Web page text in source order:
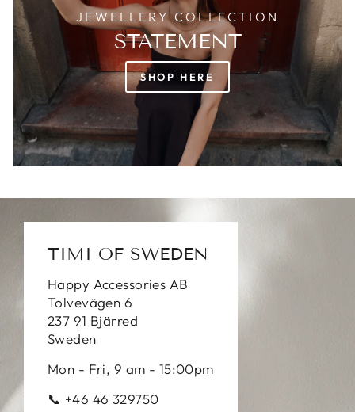
JEWELLERY COLLECTION
STATEMENT
SHOP HERE
TIMI OF SWEDEN
Happy Accessories AB
Tolvevägen 6
237 91 Bjärred
Sweden
Mon - Fri, 9 am - 15:00pm
📞 +46 46 329750